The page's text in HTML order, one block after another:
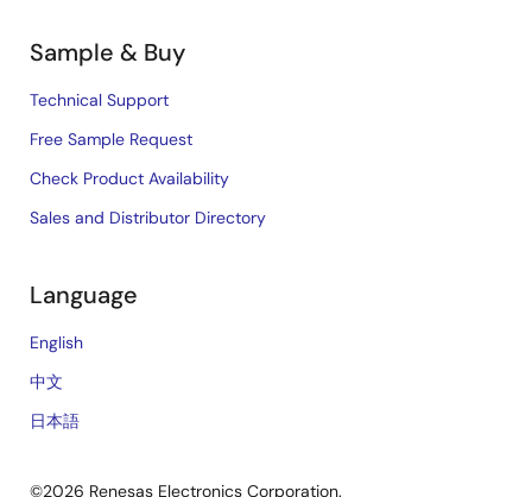
Sample & Buy
Technical Support
Free Sample Request
Check Product Availability
Sales and Distributor Directory
Language
English
中文
日本語
©2026 Renesas Electronics Corporation.